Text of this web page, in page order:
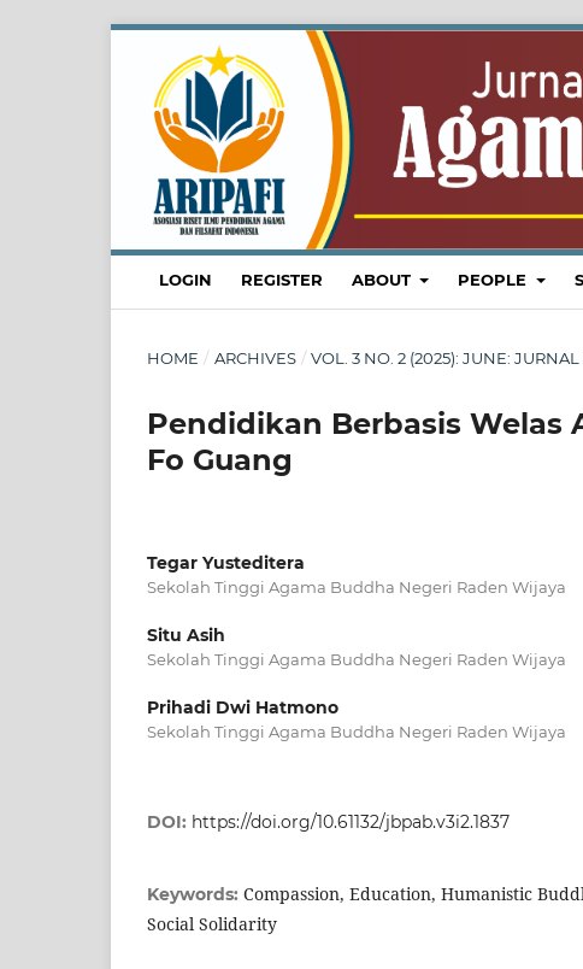
LOGIN REGISTER ABOUT PEOPLE
HOME / ARCHIVES / VOL. 3 NO. 2 (2025): JUNE:
Pendidikan Berbasis
Fo Guang
Tegar Yusteditera
Sekolah Tinggi Agama Buddha Negeri Raden Wijaya
Situ Asih
Sekolah Tinggi Agama Buddha Negeri Raden Wijaya
Prihadi Dwi Hatmono
Sekolah Tinggi Agama Buddha Negeri Raden Wijaya
DOI: https://doi.org/10.61132/jbpab.v3i2.1837
Keywords: Compassion, Education, Humanistic
Social Solidarity